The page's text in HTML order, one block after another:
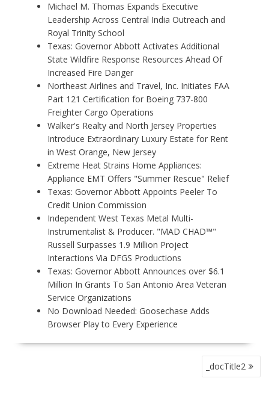
Michael M. Thomas Expands Executive
Leadership Across Central India Outreach and
Royal Trinity School
Texas: Governor Abbott Activates Additional
State Wildfire Response Resources Ahead Of
Increased Fire Danger
Northeast Airlines and Travel, Inc. Initiates FAA
Part 121 Certification for Boeing 737-800
Freighter Cargo Operations
Walker's Realty and North Jersey Properties
Introduce Extraordinary Luxury Estate for Rent
in West Orange, New Jersey
Extreme Heat Strains Home Appliances:
Appliance EMT Offers "Summer Rescue" Relief
Texas: Governor Abbott Appoints Peeler To
Credit Union Commission
Independent West Texas Metal Multi-
Instrumentalist & Producer. "MAD CHAD™"
Russell Surpasses 1.9 Million Project
Interactions Via DFGS Productions
Texas: Governor Abbott Announces over $6.1
Million In Grants To San Antonio Area Veteran
Service Organizations
No Download Needed: Goosechase Adds
Browser Play to Every Experience
_docTitle2